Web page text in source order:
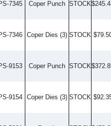
7345 Coper Punch STOCK
7346 Coper Dies (3) STOCK
9153 Coper Punch STOCK
9154 Coper Dies (3) STOCK